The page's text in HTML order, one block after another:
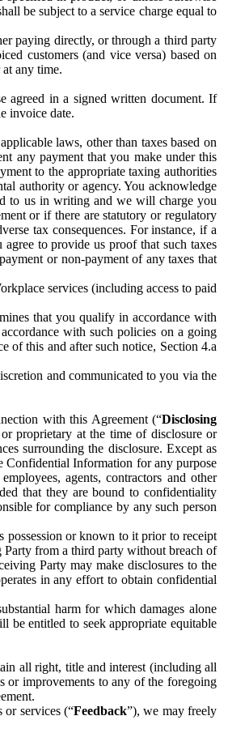
be subject to a service charge equal to
paying directly, or through a third party
customers (and vice versa) based on
any time.
agreed in a signed written document. If
invoice date.
laws, other than taxes based on
any payment that you make under this
to the appropriate taxing authorities
authority or agency. You acknowledge
to us in writing and we will charge you
or if there are statutory or regulatory
tax consequences. For instance, if a
to provide us proof that such taxes
or non-payment of any taxes that
services (including access to paid
that you qualify in accordance with
with such policies on a going
of this and after such notice, Section 4.a
and communicated to you via the
with this Agreement (“Disclosing
proprietary at the time of disclosure or
surrounding the disclosure. Except as
Confidential Information for any purpose
agents, contractors and other
that they are bound to confidentiality
for compliance by any such person
or known to it prior to receipt
from a third party without breach of
Party may make disclosures to the
in any effort to obtain confidential
harm for which damages alone
be entitled to seek appropriate equitable
all right, title and interest (including all
or improvements to any of the foregoing
or services (“Feedback”), we may freely